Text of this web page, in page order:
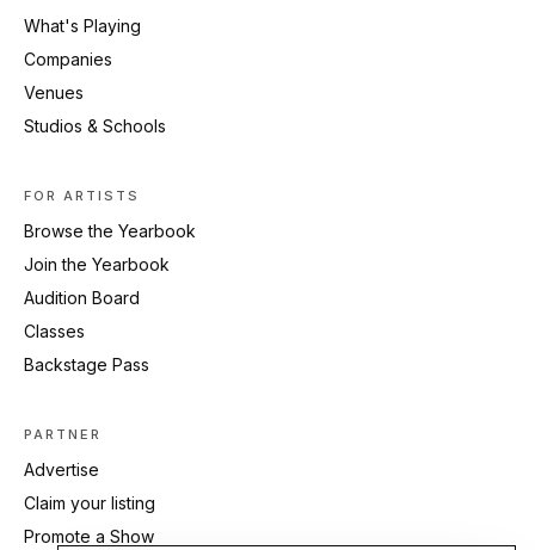
What's Playing
Companies
Venues
Studios & Schools
FOR ARTISTS
Browse the Yearbook
Join the Yearbook
Audition Board
Classes
Backstage Pass
PARTNER
Advertise
Claim your listing
Promote a Show